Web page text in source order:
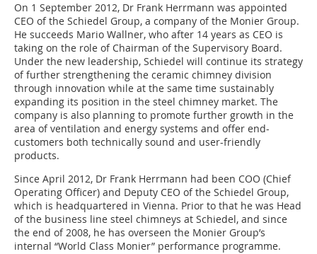
On 1 September 2012, Dr Frank Herrmann was appointed
CEO of the Schiedel Group, a company of the Monier Group.
He succeeds Mario Wallner, who after 14 years as CEO is
taking on the role of Chairman of the Supervisory Board.
Under the new leadership, Schiedel will continue its strategy
of further strengthening the ceramic chimney division
through innovation while at the same time sustainably
expanding its position in the steel chimney market. The
company is also planning to promote further growth in the
area of ventilation and energy systems and offer end-
customers both technically sound and user-friendly
products.
Since April 2012, Dr Frank Herrmann had been COO (Chief
Operating Officer) and Deputy CEO of the Schiedel Group,
which is headquartered in Vienna. Prior to that he was Head
of the business line steel chimneys at Schiedel, and since
the end of 2008, he has overseen the Monier Group’s
internal “World Class Monier” performance programme.